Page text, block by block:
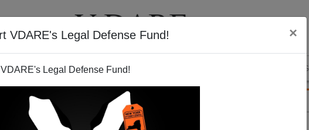
VDARE's Legal Defense Fund! ×
Legal Defense Fund!
VIDEOS BLOG